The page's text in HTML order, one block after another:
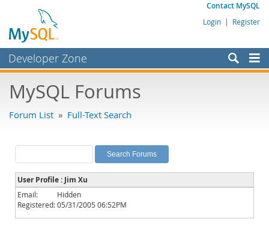
Contact MySQL
Login | Register
Developer Zone
Bugs
Labs
Planet MySQL
News and Events
Community
MySQL Forums
Forum List » Full-Text Search
User Profile : Jim Xu
Email:
Hidden
Registered:05/31/2005 06:52PM